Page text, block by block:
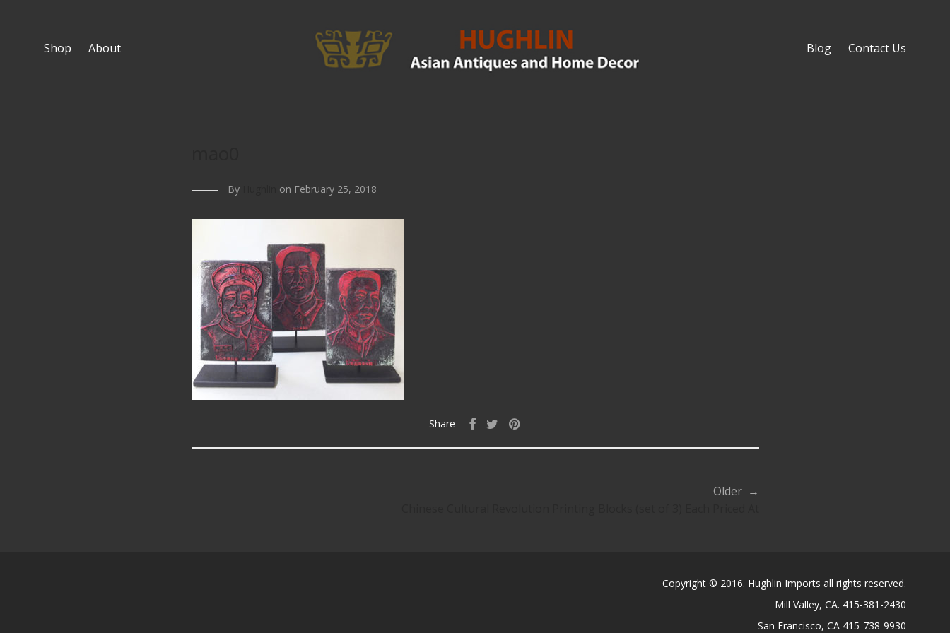
Shop About Blog Contact Us
By on February 25, 2018
Share
Older →
Copyright © 2016. Hughlin Imports all rights reserved.
Mill Valley, CA. 415-381-2430
San Francisco, CA 415-738-9930